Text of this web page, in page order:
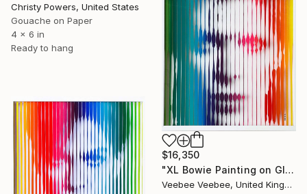
Christy Powers, United States
Gouache on Paper
4 x 6 in
Ready to hang
$16,350
"XL Bowie Painting on Glass" Painting
Veebee Veebee, United Kingdom